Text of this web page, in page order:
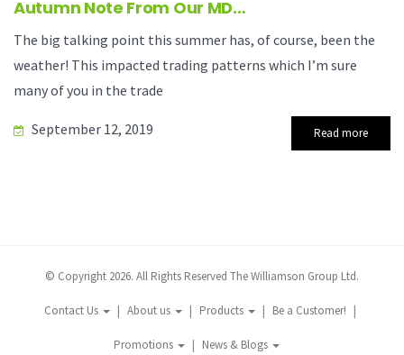
Autumn Note From Our MD…
The big talking point this summer has, of course, been the
weather! This impacted trading patterns which I’m sure
many of you in the trade
September 12, 2019 Read more
© Copyright 2026. All Rights Reserved The Williamson Group Ltd.
Contact Us About us Products Be a Customer!
Promotions News & Blogs